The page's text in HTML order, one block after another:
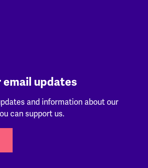
email updates
and information about our
can support us.